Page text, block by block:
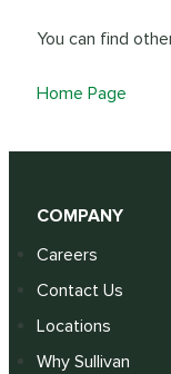
You can find
Home Page
COMPANY
Careers
Contact Us
Locations
Why Sullivan